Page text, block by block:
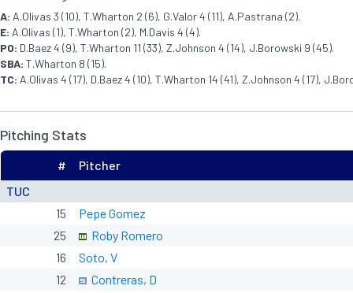
A: A.Olivas 3 (10), T.Wharton 2 (6), G.Valor 4 (11), A.Pastrana (2).
E: A.Olivas (1), T.Wharton (2), M.Davis 4 (4).
PO: D.Baez 4 (9), T.Wharton 11 (33), Z.Johnson 4 (14), J.Borowski 9 (45).
SBA: T.Wharton 8 (15).
TC: A.Olivas 4 (17), D.Baez 4 (10), T.Wharton 14 (41), Z.Johnson 4 (17),
Pitching Stats
TUC
# Pitcher
15
Pepe Gomez
25
Roby Romero
16
Soto, V
12
Contreras, D